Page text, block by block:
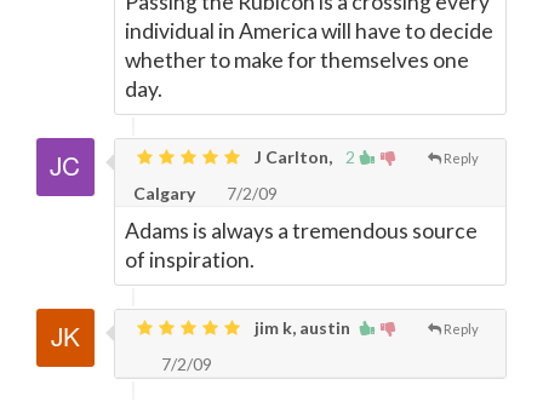
individual in America will have to decide
whether to make for themselves one
day.
2 Reply
J Carlton,
Calgary
7/2/09
Adams is always a tremendous source
of inspiration.
Reply
jim k, austin
7/2/09